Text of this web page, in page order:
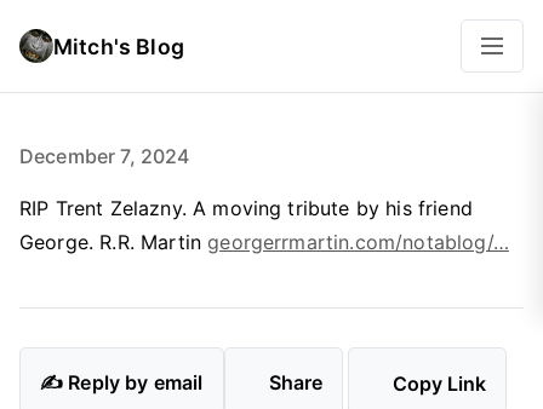
Mitch's Blog
December 7, 2024
RIP Trent Zelazny. A moving tribute by his friend
George. R.R. Martingeorgerrmartin.com/notablog/…
✍️ Reply by email Share Copy Link